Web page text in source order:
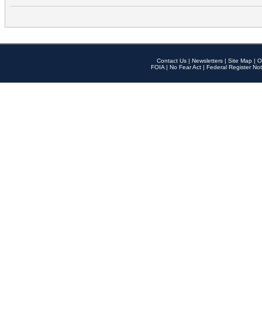
Contact Us | Newsletters | Site Map |
FOIA | No Fear Act | Federal Register